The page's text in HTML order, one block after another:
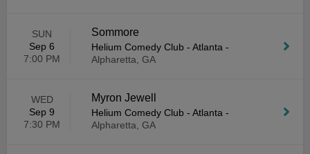
SUN
Sep 6
7:00 PM
Sommore
Helium Comedy Club - Atlanta -
Alpharetta, GA
WED
Sep 9
7:30 PM
Myron Jewell
Helium Comedy Club - Atlanta -
Alpharetta, GA